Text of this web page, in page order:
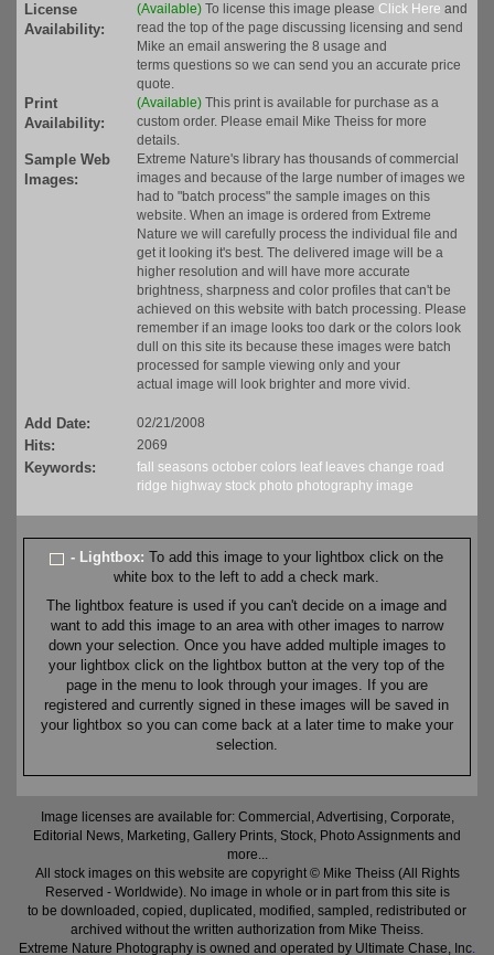
License
Availability:
(Available) To license this image please Click Here and
read the top of the page discussing licensing and send
Mike an email answering the 8 usage and
terms questions so we can send you an accurate price
quote.
Print
Availability:
(Available) This print is available for purchase as a
custom order. Please email Mike Theiss for more
details.
Sample Web
Images:
Extreme Nature's library has thousands of commercial
images and because of the large number of images we
had to "batch process" the sample images on this
website. When an image is ordered from Extreme
Nature we will carefully process the individual file and
get it looking it's best. The delivered image will be a
higher resolution and will have more accurate
brightness, sharpness and color profiles that can't be
achieved on this website with batch processing. Please
remember if an image looks too dark or the colors look
dull on this site its because these images were batch
processed for sample viewing only and your
actual image will look brighter and more vivid.
Add Date: 02/21/2008
Hits: 2069
Keywords: fall seasons october colors leaf leaves change road
ridge highway stock photo photography image
- Lightbox:To add this image to your lightbox click on the
white box to the left to add a check mark.
The lightbox feature is used if you can't decide on a image and
want to add this image to an area with other images to narrow
down your selection. Once you have added multiple images to
your lightbox click on the lightbox button at the very top of the
page in the menu to look through your images. If you are
registered and currently signed in these images will be saved in
your lightbox so you can come back at a later time to make your
selection.
Image licenses are available for: Commercial, Advertising, Corporate,
Editorial News, Marketing, Gallery Prints, Stock, Photo Assignments and
more...
All stock images on this website are copyright © Mike Theiss (All Rights
Reserved - Worldwide). No image in whole or in part from this site is
to be downloaded, copied, duplicated, modified, sampled, redistributed or
archived without the written authorization from Mike Theiss.
Extreme Nature Photography is owned and operated by Ultimate Chase, Inc.